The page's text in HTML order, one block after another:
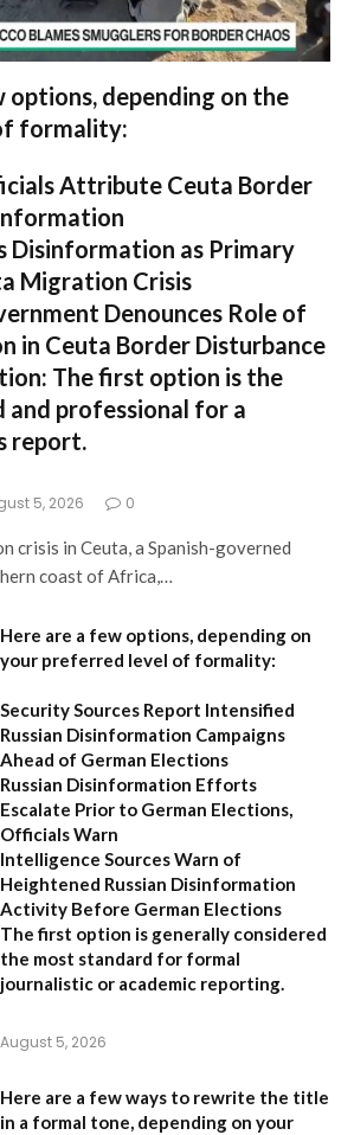
options, depending on the
formality:
Attribute Ceuta Border
Disinformation as Primary
Migration Crisis
Denounces Role of
in Ceuta Border Disturbance
The first option is the
and professional for a
report.
5, 2026 0
crisis in Ceuta, a Spanish-governed
coast of Africa,…
Here are a few options, depending on
your preferred level of formality:
Security Sources Report Intensified
Russian Disinformation Campaigns
Ahead of German Elections
Russian Disinformation Efforts
Escalate Prior to German Elections,
Officials Warn
Intelligence Sources Warn of
Heightened Russian Disinformation
Activity Before German Elections
The first option is generally considered
the most standard for formal
journalistic or academic reporting.
August 5, 2026
Here are a few ways to rewrite the title
in a formal tone, depending on your